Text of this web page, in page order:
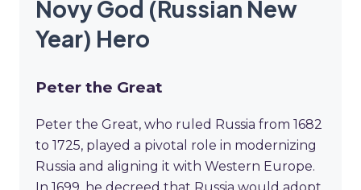
Novy God (Russian New
Year) Hero
Peter the Great
Peter the Great, who ruled Russia from 1682
to 1725, played a pivotal role in modernizing
Russia and aligning it with Western Europe.